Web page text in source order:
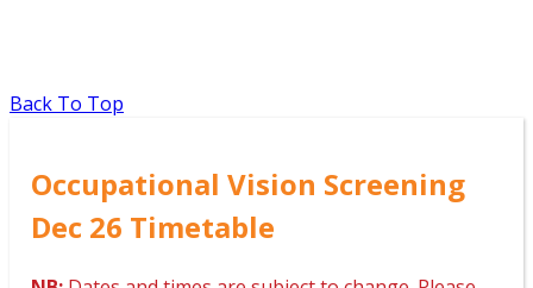
Back To Top
Occupational Vision Screening
Dec 26 Timetable